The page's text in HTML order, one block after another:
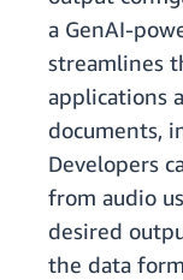
a GenAI-
streamlines
applications
documents,
Developers
from audio
desired
the data